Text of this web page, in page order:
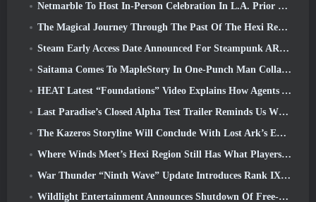
Netmarble To Host In-Person Celebration In L.A. Prior To Seven Deadly Sins: Origin Launch
The Magical Journey Through The Past Of The Hexi Region Begins In Where Winds Meet Today
Steam Early Access Date Announced For Steampunk ARPG Crystalfall
Saitama Comes To MapleStory In One-Punch Man Collaboration Event
HEAT Latest “Foundations” Video Explains How Agents And Tanks Work Together
Last Paradise’s Closed Alpha Test Trailer Reminds Us What Surviving The Zombie Apocalypse Is Really Like
The Kazeros Storyline Will Conclude With Lost Ark’s Ends Of The Abyss Update
Where Winds Meet’s Hexi Region Still Has What Players Love While Being A Unique Experience
War Thunder “Ninth Wave” Update Introduces Rank IX Jets
Wildlight Entertainment Announces Shutdown Of Free-To-Play Hero Shooter Highguard